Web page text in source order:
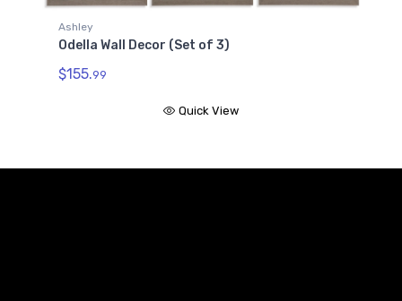
Ashley
Odella Wall Decor (Set of 3)
$155.99
Quick View